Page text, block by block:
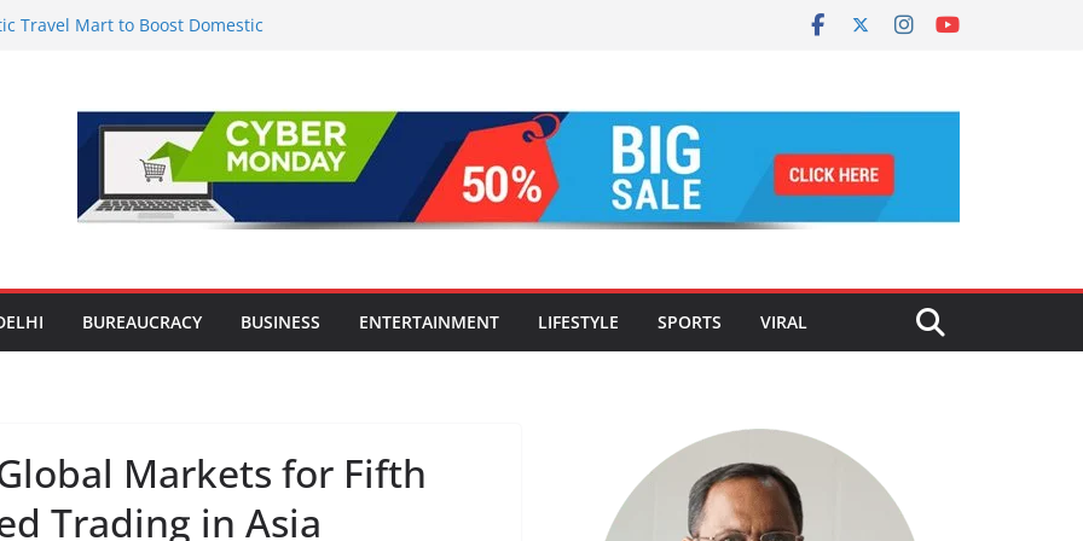
Travel Mart to Boost Domestic
Astrology Conference and
Launches Vedic Numerology
Heart of Delhi: Ambapali Emporium
Rich Handloom and Handicraft
Affected Across 15 Districts
BUREAUCRACY BUSINESS ENTERTAINMENT LIFESTYLE SPORTS VIRAL
Markets for Fifth
Trading in Asia